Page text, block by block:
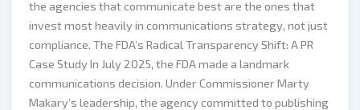
the agencies that communicate best are the ones that
invest most heavily in communications strategy, not just
compliance. The FDA’s Radical Transparency Shift: A PR
Case Study In July 2025, the FDA made a landmark
communications decision. Under Commissioner Marty
Makary’s leadership, the agency committed to publishing